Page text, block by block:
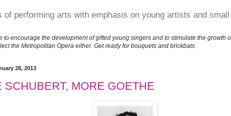
of performing arts with emphasis on young artists and
to encourage the development of gifted young singers and to stimulate the
the Metropolitan Opera either. Get ready for bouquets and brickbats.
28, 2013
SCHUBERT, MORE GOETHE